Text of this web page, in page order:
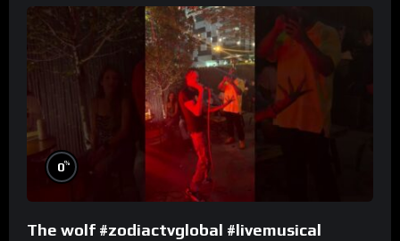
0%
The wolf #zodiactvglobal #livemusical